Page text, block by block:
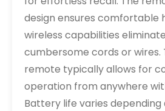
design ensures comfortable
wireless capabilities
cumbersome cords or wires.
remote typically allows for
operation from anywhere
Battery life varies depending